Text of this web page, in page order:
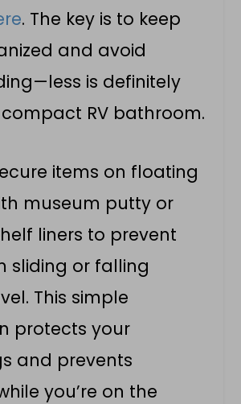
. The key is to keep
and avoid
is definitely
RV bathroom.
items on floating
museum putty or
liners to prevent
sliding or falling
This simple
protects your
and prevents
you’re on the